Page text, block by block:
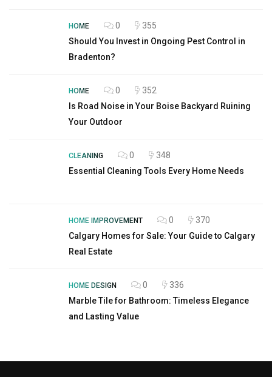
HOME 0
355
Should You Invest in Ongoing Pest Control in
Bradenton?
HOME 0
352
Is Road Noise in Your Boise Backyard Ruining
Your Outdoor
CLEANING 0
348
Essential Cleaning Tools Every Home Needs
HOME IMPROVEMENT 0
370
Calgary Homes for Sale: Your Guide to Calgary
Real Estate
HOME DESIGN 0
336
Marble Tile for Bathroom: Timeless Elegance
and Lasting Value